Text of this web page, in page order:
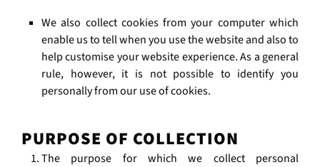
We also collect cookies from your computer which
enable us to tell when you use the website and also to
help customise your website experience. As a general
rule, however, it is not possible to identify you
personally from our use of cookies.
PURPOSE OF COLLECTION
The purpose for which we collect personal